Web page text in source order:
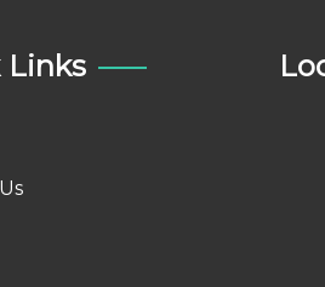
Links